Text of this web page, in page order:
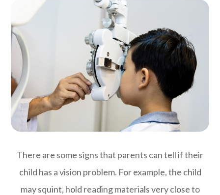
There are some signs that parents can tell if their
child has a vision problem. For example, the child
may squint, hold reading materials very close to